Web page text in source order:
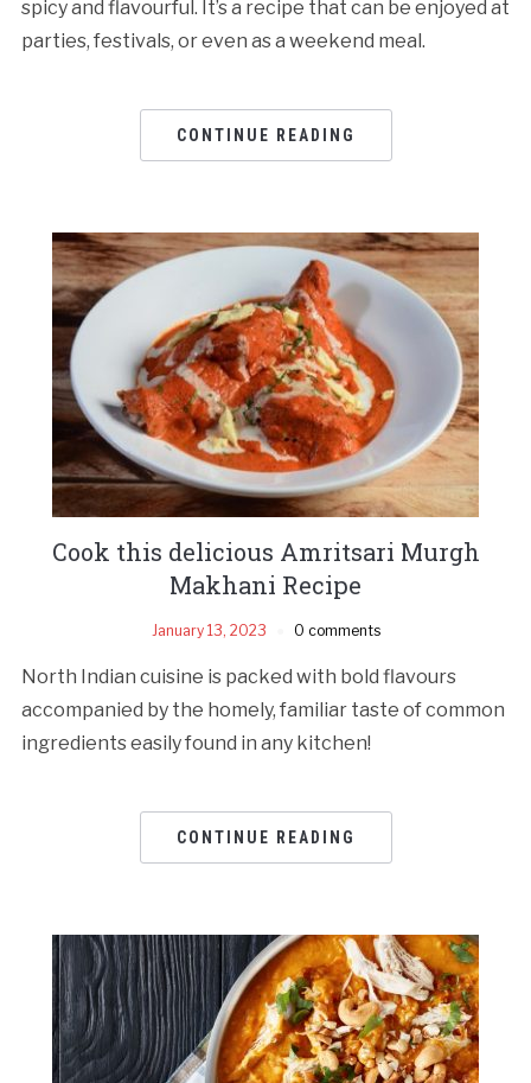
spicy and flavourful. It’s a recipe that can be enjoyed at
parties, festivals, or even as a weekend meal.
CONTINUE READING
Cook this delicious Amritsari Murgh
Makhani Recipe
January 13, 2023 0 comments
North Indian cuisine is packed with bold flavours
accompanied by the homely, familiar taste of common
ingredients easily found in any kitchen!
CONTINUE READING